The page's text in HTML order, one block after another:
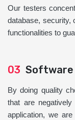
Our testers
database, security,
functionalities to
03 Software
By doing quality
that are
application, we